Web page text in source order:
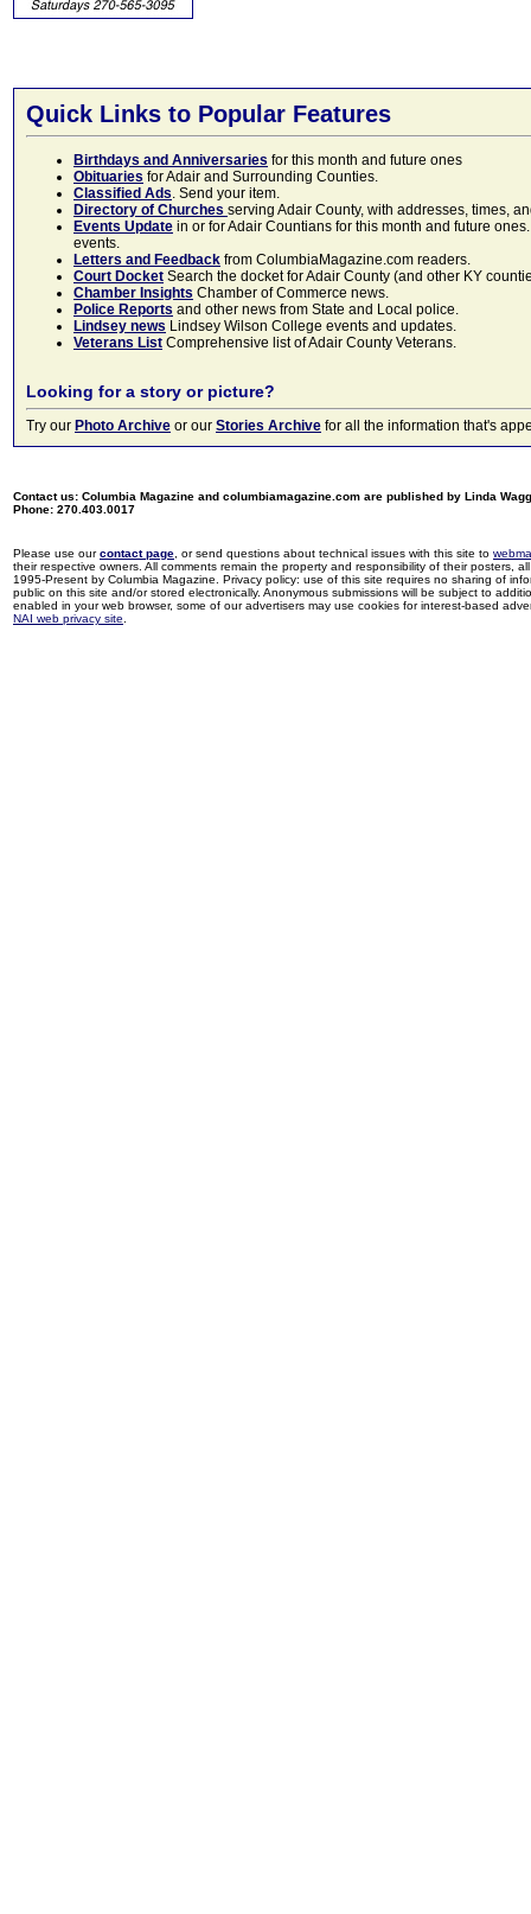
Quick Links to Popular Features
Birthdays and Anniversaries for this month and future ones
Obituaries for Adair and Surrounding Counties.
Classified Ads. Send your item.
Directory of Churches serving Adair County, with addresses, times,
Events Update in or for Adair Countians for this month and future
events.
Letters and Feedback from ColumbiaMagazine.com readers.
Court Docket Search the docket for Adair County (and other KY
Chamber Insights Chamber of Commerce news.
Police Reports and other news from State and Local police.
Lindsey news Lindsey Wilson College events and updates.
Veterans List Comprehensive list of Adair County Veterans.
Looking for a story or picture?
Try our Photo Archive or our Stories Archive for all the information that's
Contact us: Columbia Magazine and columbiamagazine.com are published by Linda
Phone: 270.403.0017
Please use ourcontact page , or send questions about technical issues with this site to
their respective owners. All comments remain the property and responsibility of their posters,
1995-Present by Columbia Magazine. Privacy policy: use of this site requires no sharing of
public on this site and/or stored electronically. Anonymous submissions will be subject to
enabled in your web browser, some of our advertisers may use cookies for interest-based
NAI web privacy site